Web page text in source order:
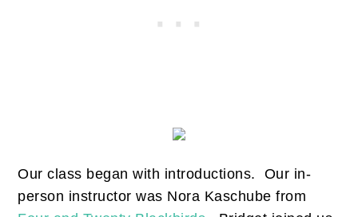
Our class began with introductions. Our in-
person instructor was Nora Kaschube from